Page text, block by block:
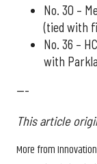
No. 30 –
(tied with
No. 36 –
with
---
This article
More from